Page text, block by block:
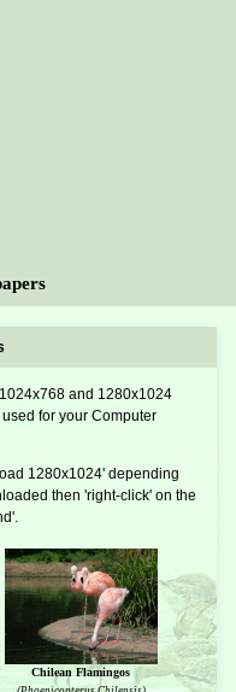
and 1280x1024
for your Computer
1280x1024' depending
then 'right-click' on the
Chilean Flamingos